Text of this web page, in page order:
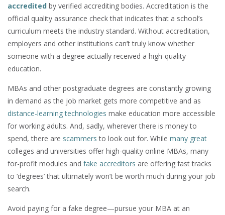
accredited by verified accrediting bodies. Accreditation is the
official quality assurance check that indicates that a school’s
curriculum meets the industry standard. Without accreditation,
employers and other institutions can’t truly know whether
someone with a degree actually received a high-quality
education.
MBAs and other postgraduate degrees are constantly growing
in demand as the job market gets more competitive and as
distance-learning technologies make education more accessible
for working adults. And, sadly, wherever there is money to
spend, there are scammers to look out for. While many great
colleges and universities offer high-quality online MBAs, many
for-profit modules and fake accreditors are offering fast tracks
to ‘degrees’ that ultimately won’t be worth much during your job
search.
Avoid paying for a fake degree—pursue your MBA at an